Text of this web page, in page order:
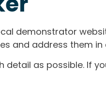
demonstrator
and address them
as possible. If